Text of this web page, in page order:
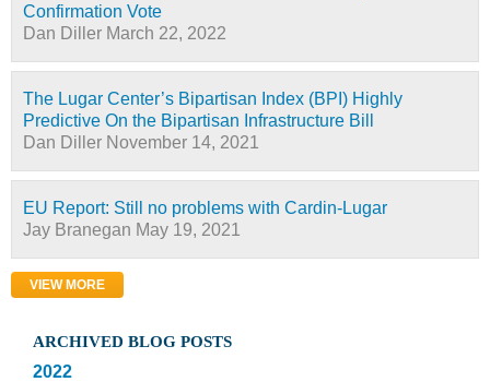
Confirmation Vote
Dan Diller March 22, 2022
The Lugar Center’s Bipartisan Index (BPI) Highly
Predictive On the Bipartisan Infrastructure Bill
Dan Diller November 14, 2021
EU Report: Still no problems with Cardin-Lugar
Jay Branegan May 19, 2021
VIEW MORE
ARCHIVED BLOG POSTS
2022